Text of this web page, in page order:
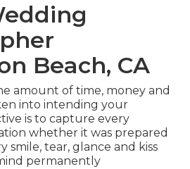
Beach, CA
amount of time, money and
into intending your
is to capture every
whether it was prepared
smile, tear, glance and kiss
permanently